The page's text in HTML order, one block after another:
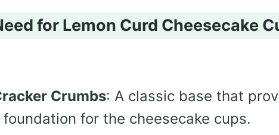
for Lemon Curd Cheesecake
Crumbs: A classic base that
for the cheesecake cups.